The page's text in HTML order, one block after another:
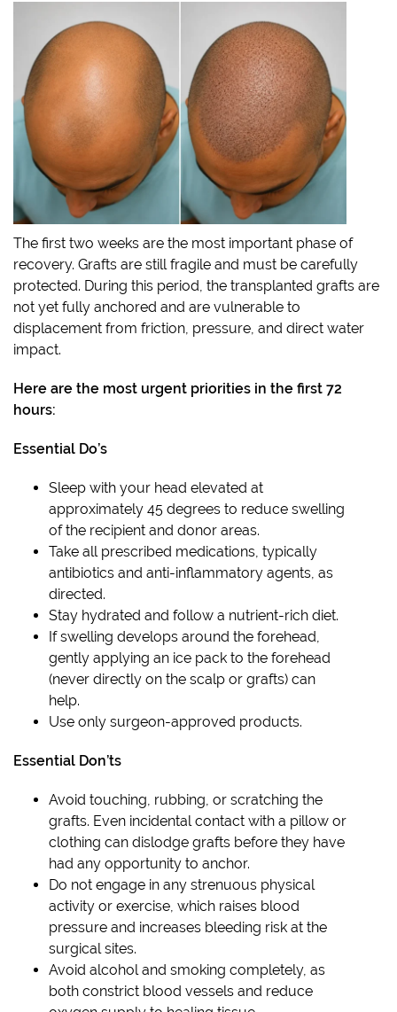
The first two weeks are the most important phase of
recovery. Grafts are still fragile and must be carefully
protected. During this period, the transplanted grafts are
not yet fully anchored and are vulnerable to
displacement from friction, pressure, and direct water
impact.
Here are the most urgent priorities in the first 72
hours:
Essential Do’s
Sleep with your head elevated at
approximately 45 degrees to reduce swelling
of the recipient and donor areas.
Take all prescribed medications, typically
antibiotics and anti-inflammatory agents, as
directed.
Stay hydrated and follow a nutrient-rich diet.
If swelling develops around the forehead,
gently applying an ice pack to the forehead
(never directly on the scalp or grafts) can
help.
Use only surgeon-approved products.
Essential Don’ts
Avoid touching, rubbing, or scratching the
grafts. Even incidental contact with a pillow or
clothing can dislodge grafts before they have
had any opportunity to anchor.
Do not engage in any strenuous physical
activity or exercise, which raises blood
pressure and increases bleeding risk at the
surgical sites.
Avoid alcohol and smoking completely, as
both constrict blood vessels and reduce